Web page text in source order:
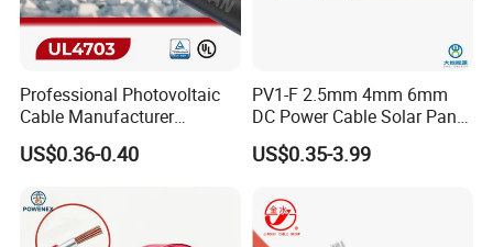
Professional Photovoltaic
Cable Manufacturer
4/6/10mm 1500V Xlpo
Copper Solar PV Cable for
US$0.36-0.40
PV1-F 2.5mm 4mm 6mm
DC Power Cable Solar Panel
Cable Photovoltaic Wire Red
& Black Tinned Copper DC
US$0.35-3.99